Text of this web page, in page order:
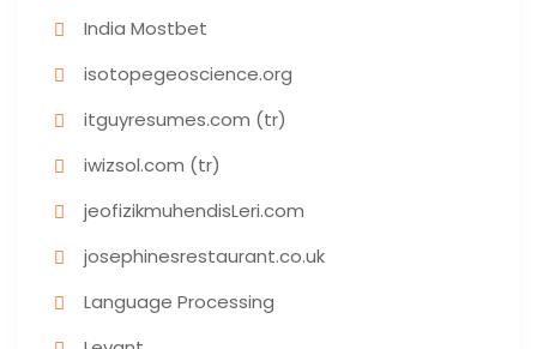
India Mostbet
isotopegeoscience.org
itguyresumes.com (tr)
iwizsol.com (tr)
jeofizikmuhendisLeri.com
josephinesrestaurant.co.uk
Language Processing